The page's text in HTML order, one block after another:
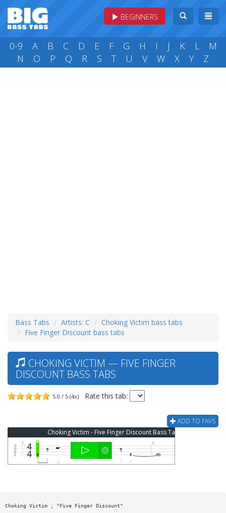
BEGINNERS
0-9 A B C D E F G H I J K L
M
N
O P Q R S T U V W X Y Z
Bass Tabs Artists: C
Choking Victim bass tabs
Five Finger Discount bass tabs
CHOKING VICTIM — FIVE FINGER
DISCOUNT BASS TABS
5.0 / 5 (4x) Rate this tab:
ADD TO FAVS
Choking Victim - Five Finger Discount Bass Tab
Choking Victim ; "Five Finger Discount"